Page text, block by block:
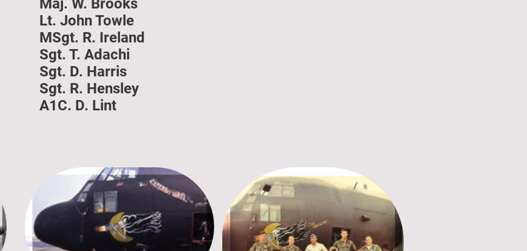
Maj. W. Brooks
Lt. John Towle
MSgt. R. Ireland
Sgt. T. Adachi
Sgt. D. Harris
Sgt. R. Hensley
A1C. D. Lint